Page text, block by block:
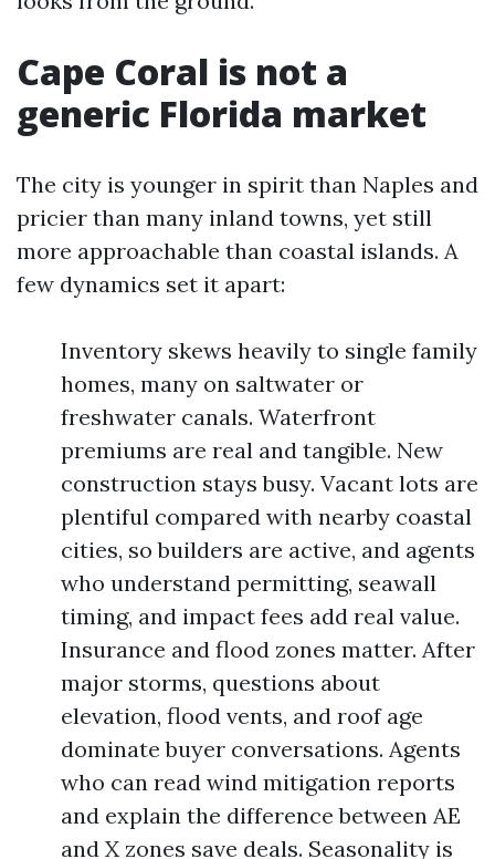
Cape Coral is not a
generic Florida market
The city is younger in spirit than Naples and
pricier than many inland towns, yet still
more approachable than coastal islands. A
few dynamics set it apart:
Inventory skews heavily to single family
homes, many on saltwater or
freshwater canals. Waterfront
premiums are real and tangible. New
construction stays busy. Vacant lots are
plentiful compared with nearby coastal
cities, so builders are active, and agents
who understand permitting, seawall
timing, and impact fees add real value.
Insurance and flood zones matter. After
major storms, questions about
elevation, flood vents, and roof age
dominate buyer conversations. Agents
who can read wind mitigation reports
and explain the difference between AE
and X zones save deals. Seasonality is